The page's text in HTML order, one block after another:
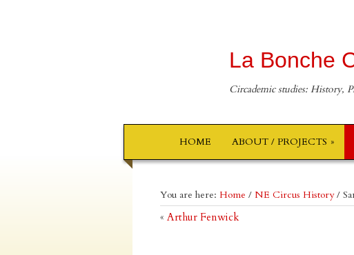
La Bonche
Circademic studies: History,
HOME ABOUT / PROJECTS
You are here: Home / NE Circus History /
« Arthur Fenwick